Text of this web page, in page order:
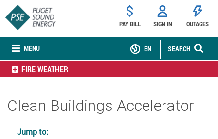
MENU
PAY BILL SIGN IN OUTAGES
SEARCH
EN
FIRE WEATHER
Clean Buildings Accelerator
Jump to: